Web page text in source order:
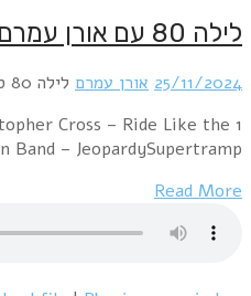
Minogue – I Should
Flash & Melle Mel